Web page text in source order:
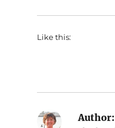
Like this:
Author: